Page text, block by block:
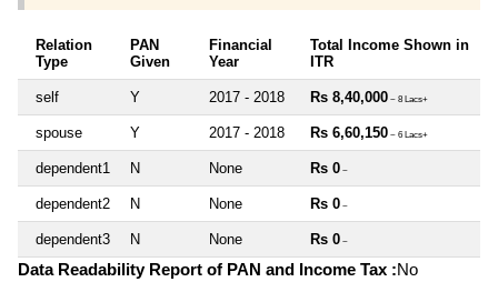
Relation
Type
PAN
Given
Financial
Year
Total Income Shown in
ITR
self Y 2017 - 2018 Rs 8,40,000 ~ 8 Lacs+
spouse Y 2017 - 2018 Rs 6,60,150 ~ 6 Lacs+
dependent1 N None Rs 0 ~
dependent2 N None Rs 0 ~
dependent3 N None Rs 0 ~
Data Readability Report of PAN and Income Tax :No